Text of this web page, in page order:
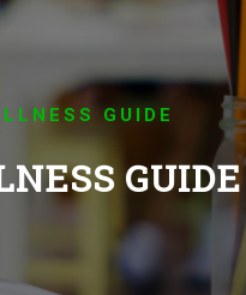
GUIDE
GUIDE